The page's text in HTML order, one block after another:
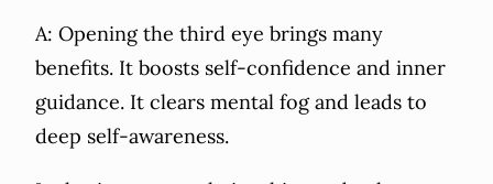
A: Opening the third eye brings many
benefits. It boosts self-confidence and inner
guidance. It clears mental fog and leads to
deep self-awareness.